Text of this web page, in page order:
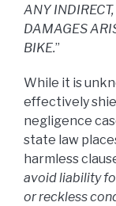
ANY
DAMAGES
BIKE.”
While it is
effectively
negligence
state law
harmless
avoid liability
or reckless